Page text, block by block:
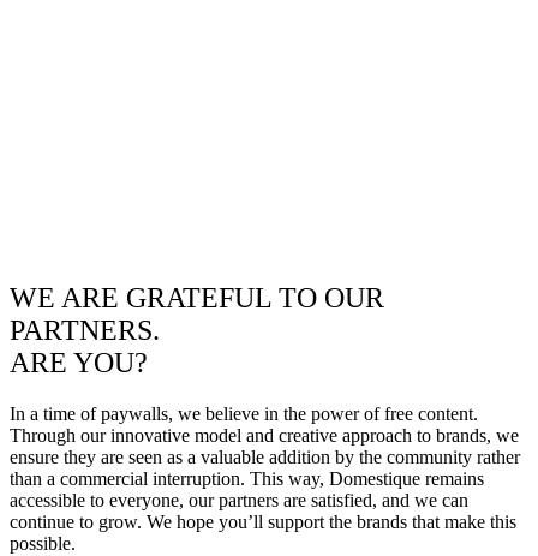
WE ARE GRATEFUL TO OUR
PARTNERS.
ARE YOU?
In a time of paywalls, we believe in the power of free content.
Through our innovative model and creative approach to brands, we
ensure they are seen as a valuable addition by the community rather
than a commercial interruption. This way, Domestique remains
accessible to everyone, our partners are satisfied, and we can
continue to grow. We hope you’ll support the brands that make this
possible.